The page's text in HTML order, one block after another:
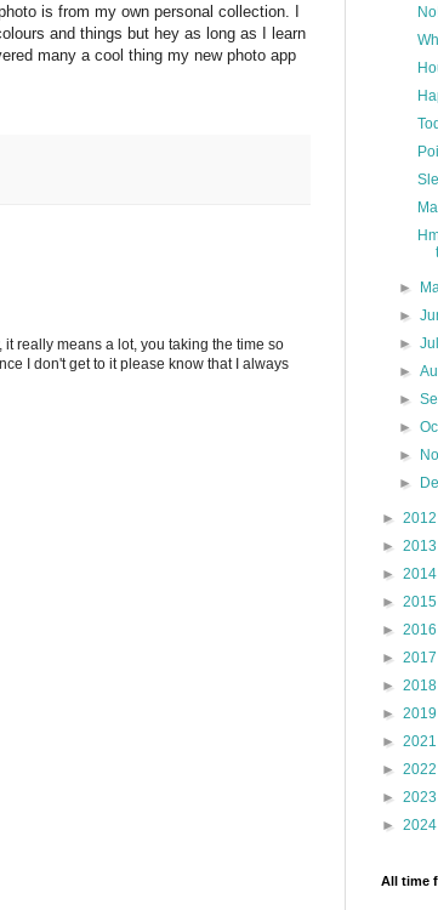
is from my own personal collection. I
and things but hey as long as I learn
many a cool thing my new photo app
really means a lot, you taking the time so
I don't get to it please know that I always
►
►
►
►
►
►
►
►
► 2012
► 2013
► 2014
► 2015
► 2016
► 2017
► 2018
► 2019
► 2021
► 2022
► 2023
► 2024
All time